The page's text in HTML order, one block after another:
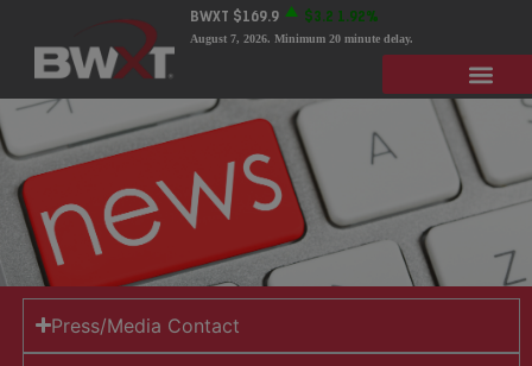
BWXT $169.9 $3.2 1.92%
August 7, 2026. Minimum 20 minute delay.
Press/Media Contact